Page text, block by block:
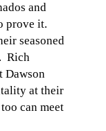
and
prove it.
seasoned
Rich
Dawson
at their
can meet